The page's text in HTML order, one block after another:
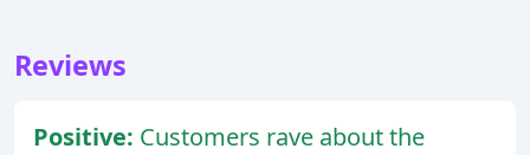
Reviews
Positive: Customers rave about the